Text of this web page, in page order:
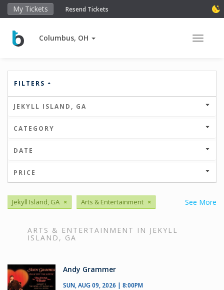
My Tickets Resend Tickets
Columbus, OH Toggle
FILTERS
JEKYLL ISLAND, GA
CATEGORY
DATE
PRICE
See More
Jekyll Island, GA × Arts & Entertainment ×
ARTS & ENTERTAINMENT IN JEKYLL
ISLAND, GA
Andy Grammer
SUN, AUG 09, 2026 | 8:00PM